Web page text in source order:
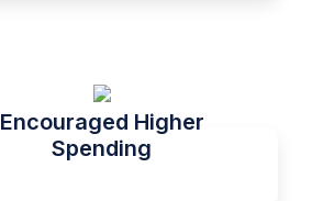
Encouraged Higher
Spending